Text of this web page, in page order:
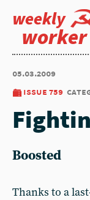
weekly
worker
05.03.2009
issue 759
Boosted
Thanks to a